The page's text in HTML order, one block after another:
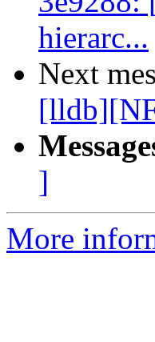
hierarc...
Next
]
More